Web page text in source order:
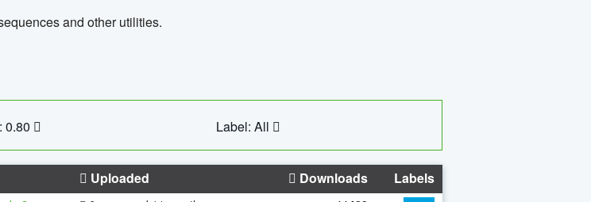
and other utilities.
0.80 Label: All
Uploaded Downloads Labels